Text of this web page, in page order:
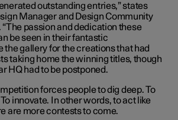
outstanding entries,” states
Manager and Design Community
passion and dedication these
be seen in their fantastic
the gallery for the creations that had
taking home the winning titles, though
HQ had to be postponed.
forces people to dig deep. To
innovate. In other words, to act like
are more contests to come.